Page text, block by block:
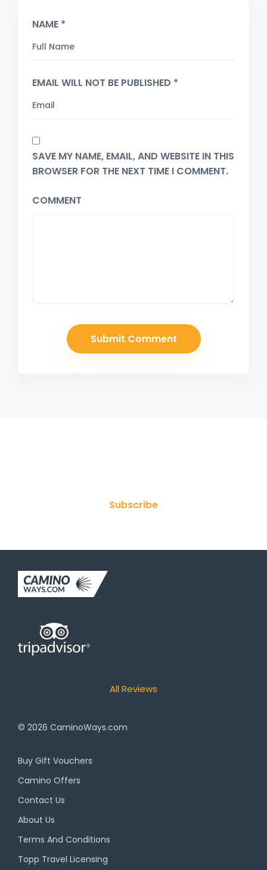
NAME *
EMAIL WILL NOT BE PUBLISHED *
SAVE MY NAME, EMAIL, AND WEBSITE IN THIS
BROWSER FOR THE NEXT TIME I COMMENT.
COMMENT
Subscribe
All Reviews
© 2026 CaminoWays.com
Buy Gift Vouchers
Camino Offers
Contact Us
About Us
Terms And Conditions
Topp Travel Licensing